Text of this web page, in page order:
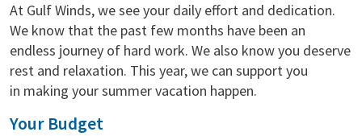
At Gulf Winds, we see your daily effort and dedication.
We know that the past few months have been an
endless journey of hard work. We also know you deserve
rest and relaxation. This year, we can support you
in making your summer vacation happen.
Your Budget